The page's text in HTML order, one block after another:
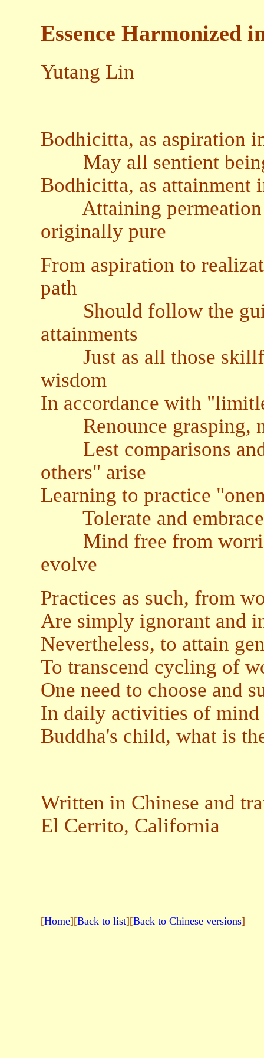
Essence Harmonized
Yutang Lin
Bodhicitta, as aspiration
May all sentient
Bodhicitta, as attainment
Attaining permeation
originally pure
From aspiration to
path
Should follow the
attainments
Just as all those
wisdom
In accordance with
Renounce grasping,
Lest comparisons and
others" arise
Learning to practice
Tolerate and embrace
Mind free from
evolve
Practices as such, from
Are simply ignorant and
Nevertheless, to attain
To transcend cycling of
One need to choose and
In daily activities of mind
Buddha's child, what is
Written in Chinese and
El Cerrito, California
[Home][Back to list][Back to Chinese versions]